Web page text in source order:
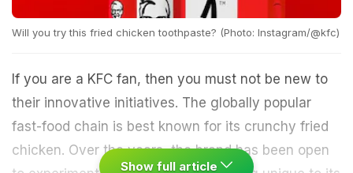
Will you try this fried chicken toothpaste? (Photo: Instagram/@kfc)
If you are a KFC fan, then you must not be new to
their innovative initiatives. The globally popular
fast-food chain is best known for its crunchy fried
chicken. Over the years, the brand has been open
Show full article